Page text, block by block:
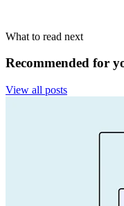
What to read next
Recommended for
View all posts